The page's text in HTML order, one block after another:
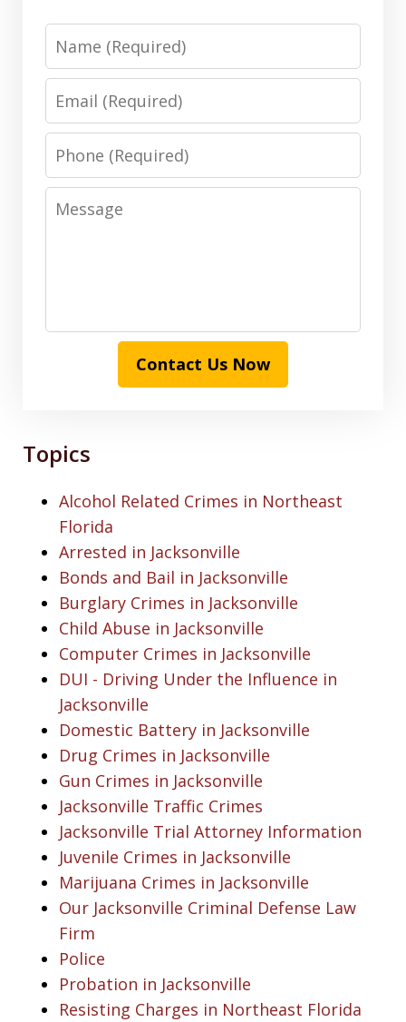
Name
Email
Phone
Message
Contact Us Now
Topics
Alcohol Related Crimes in Northeast
Florida
Arrested in Jacksonville
Bonds and Bail in Jacksonville
Burglary Crimes in Jacksonville
Child Abuse in Jacksonville
Computer Crimes in Jacksonville
DUI - Driving Under the Influence in
Jacksonville
Domestic Battery in Jacksonville
Drug Crimes in Jacksonville
Gun Crimes in Jacksonville
Jacksonville Traffic Crimes
Jacksonville Trial Attorney Information
Juvenile Crimes in Jacksonville
Marijuana Crimes in Jacksonville
Our Jacksonville Criminal Defense Law
Firm
Police
Probation in Jacksonville
Resisting Charges in Northeast Florida